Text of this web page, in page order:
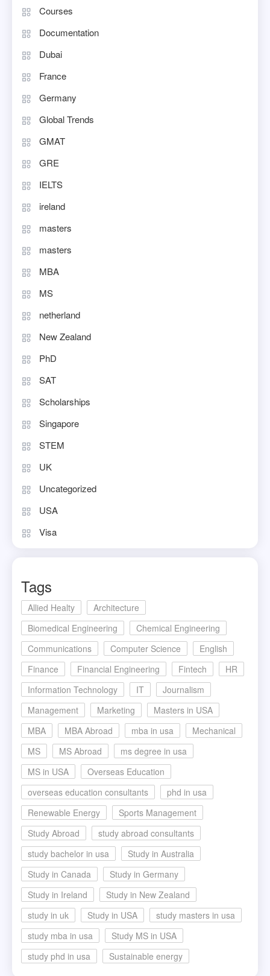
Courses
Documentation
Dubai
France
Germany
Global Trends
GMAT
GRE
IELTS
ireland
masters
masters
MBA
MS
netherland
New Zealand
PhD
SAT
Scholarships
Singapore
STEM
UK
Uncategorized
USA
Visa
Tags
Allied Healty
Architecture
Biomedical Engineering
Chemical Engineering
Communications
Computer Science
English
Finance
Financial Engineering Fintech
HR
Information Technology
IT
Journalism
Management
Marketing
Masters in USA
MBA
MBA Abroad mba in usa
Mechanical
MS
MS Abroad
ms degree in usa
MS in USA
Overseas Education
overseas education consultants
phd in usa
Renewable Energy
Sports Management
Study Abroad
study abroad consultants
study bachelor in usa
Study in Australia
Study in Canada
Study in Germany
Study in Ireland
Study in New Zealand
study in uk
Study in USA
study masters in usa
study mba in usa
Study MS in USA
study phd in usa
Sustainable energy